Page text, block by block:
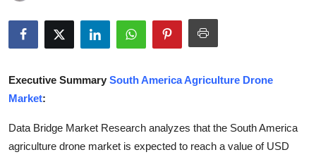
News Network
Submit Press Release
Guest Posting
Executive Summary South America Agriculture Drone
Market:
Data Bridge Market Research analyzes that the South America
agriculture drone market is expected to reach a value of USD